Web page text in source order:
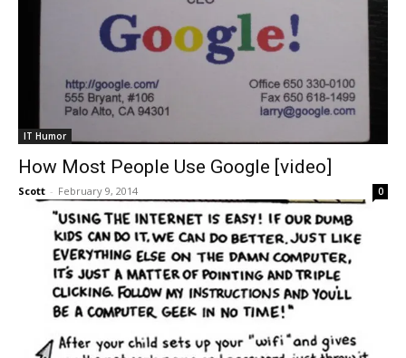
IT Humor
How Most People Use Google [video]
Scott - February 9, 2014 0